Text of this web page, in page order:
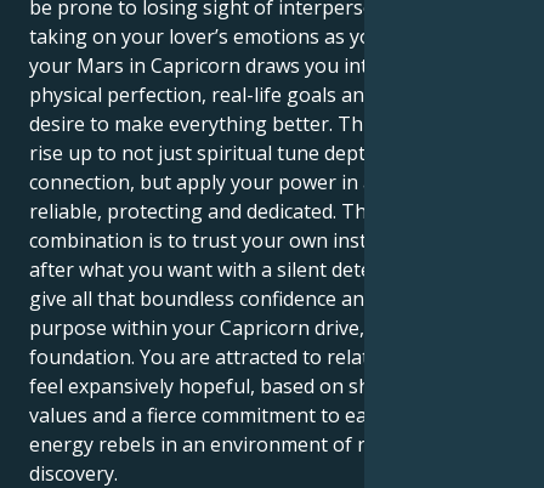
be prone to losing sight of interpersonal limits and
taking on your lover’s emotions as your own. But
your Mars in Capricorn draws you into a world of
physical perfection, real-life goals and the endless
desire to make everything better. This means you
rise up to not just spiritual tune depths of human
connection, but apply your power in a way that is so
reliable, protecting and dedicated. The secret of this
combination is to trust your own instincts and go
after what you want with a silent determination. You
give all that boundless confidence and empathy a
purpose within your Capricorn drive, and with a solid
foundation. You are attracted to relationships that
feel expansively hopeful, based on shared spiritual
values and a fierce commitment to each other. Your
energy rebels in an environment of respect and
discovery.